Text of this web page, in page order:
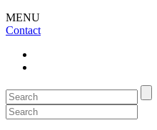
MENU
Contact